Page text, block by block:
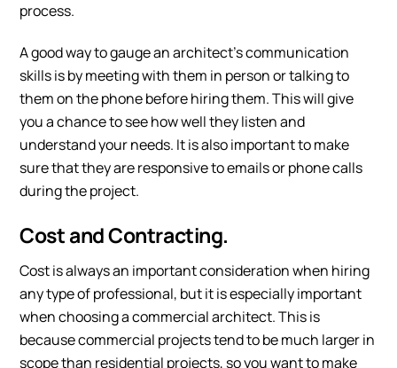
process.
A good way to gauge an architect’s communication
skills is by meeting with them in person or talking to
them on the phone before hiring them. This will give
you a chance to see how well they listen and
understand your needs. It is also important to make
sure that they are responsive to emails or phone calls
during the project.
Cost and Contracting.
Cost is always an important consideration when hiring
any type of professional, but it is especially important
when choosing a commercial architect. This is
because commercial projects tend to be much larger in
scope than residential projects, so you want to make